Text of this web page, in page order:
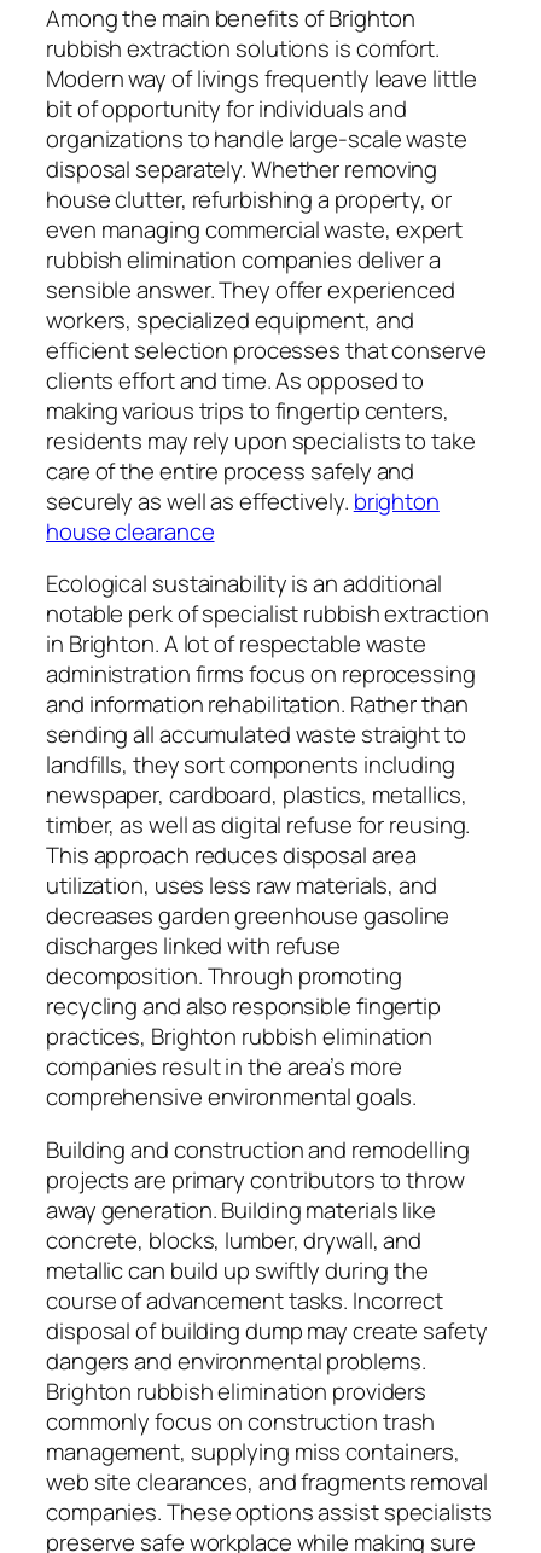
Among the main benefits of Brighton
rubbish extraction solutions is comfort.
Modern way of livings frequently leave little
bit of opportunity for individuals and
organizations to handle large-scale waste
disposal separately. Whether removing
house clutter, refurbishing a property, or
even managing commercial waste, expert
rubbish elimination companies deliver a
sensible answer. They offer experienced
workers, specialized equipment, and
efficient selection processes that conserve
clients effort and time. As opposed to
making various trips to fingertip centers,
residents may rely upon specialists to take
care of the entire process safely and
securely as well as effectively. brighton
house clearance
Ecological sustainability is an additional
notable perk of specialist rubbish extraction
in Brighton. A lot of respectable waste
administration firms focus on reprocessing
and information rehabilitation. Rather than
sending all accumulated waste straight to
landfills, they sort components including
newspaper, cardboard, plastics, metallics,
timber, as well as digital refuse for reusing.
This approach reduces disposal area
utilization, uses less raw materials, and
decreases garden greenhouse gasoline
discharges linked with refuse
decomposition. Through promoting
recycling and also responsible fingertip
practices, Brighton rubbish elimination
companies result in the area’s more
comprehensive environmental goals.
Building and construction and remodelling
projects are primary contributors to throw
away generation. Building materials like
concrete, blocks, lumber, drywall, and
metallic can build up swiftly during the
course of advancement tasks. Incorrect
disposal of building dump may create safety
dangers and environmental problems.
Brighton rubbish elimination providers
commonly focus on construction trash
management, supplying miss containers,
web site clearances, and fragments removal
companies. These options assist specialists
preserve safe workplace while making sure